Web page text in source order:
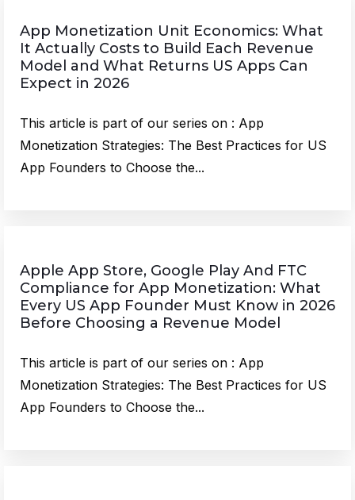
App Monetization Unit Economics: What
It Actually Costs to Build Each Revenue
Model and What Returns US Apps Can
Expect in 2026
This article is part of our series on : App
Monetization Strategies: The Best Practices for US
App Founders to Choose the...
Apple App Store, Google Play And FTC
Compliance for App Monetization: What
Every US App Founder Must Know in 2026
Before Choosing a Revenue Model
This article is part of our series on : App
Monetization Strategies: The Best Practices for US
App Founders to Choose the...